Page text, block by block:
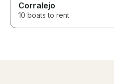
Corralejo
10 boats to rent